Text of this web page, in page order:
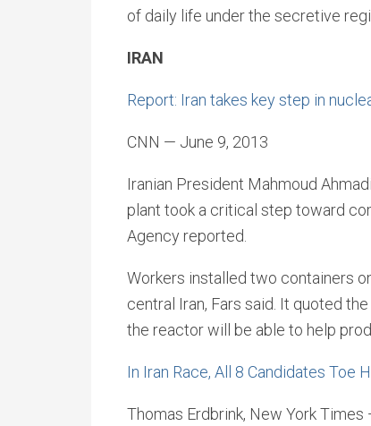
of daily life under the secretive
IRAN
Report: Iran takes key step in
CNN — June 9, 2013
Iranian President Mahmoud
plant took a critical step toward
Agency reported.
Workers installed two containers
central Iran, Fars said. It quoted
the reactor will be able to help
In Iran Race, All 8 Candidates Toe
Thomas Erdbrink, New York Times